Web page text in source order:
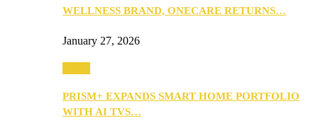
WELLNESS BRAND, ONECARE RETURNS…
January 27, 2026
PRISM+ EXPANDS SMART HOME PORTFOLIO
WITH AI TVS…